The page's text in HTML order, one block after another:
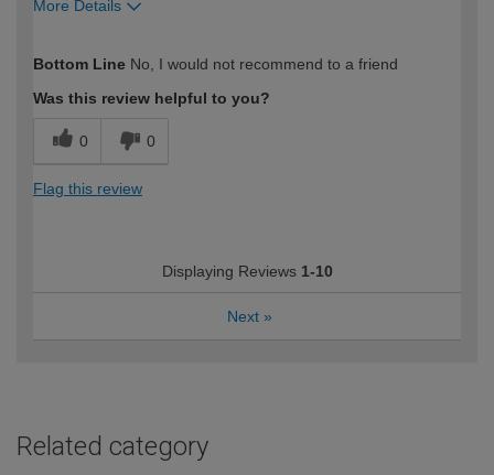
More Details
expertise?
Bottom Line No, I would not recommend to a friend
Was this review helpful to you?
0 0
Flag this review
Displaying Reviews 1-10
Next »
Related category